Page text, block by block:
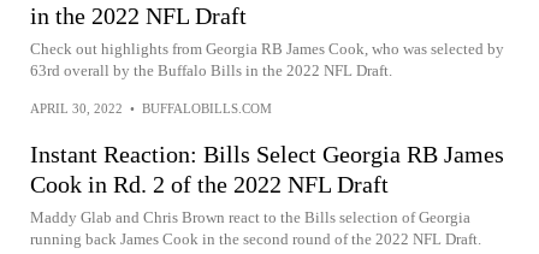
in the 2022 NFL Draft
Check out highlights from Georgia RB James Cook, who was selected by
63rd overall by the Buffalo Bills in the 2022 NFL Draft.
APRIL 30, 2022 • BUFFALOBILLS.COM
Instant Reaction: Bills Select Georgia RB James
Cook in Rd. 2 of the 2022 NFL Draft
Maddy Glab and Chris Brown react to the Bills selection of Georgia
running back James Cook in the second round of the 2022 NFL Draft.